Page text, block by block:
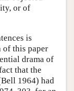
or of
is
of this paper
drama of
that the
1964) had